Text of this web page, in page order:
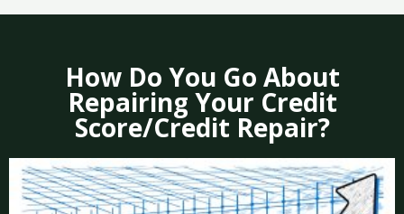
How Do You Go About
Repairing Your Credit
Score/Credit Repair?